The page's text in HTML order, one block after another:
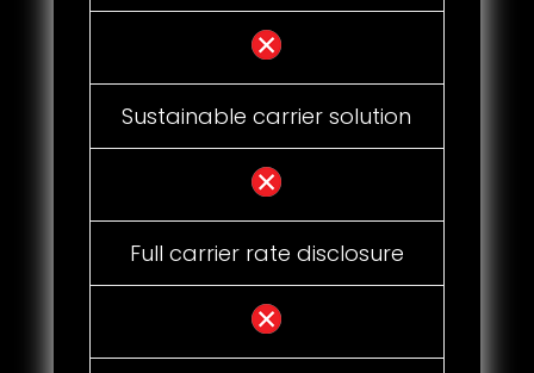
Sustainable carrier solution
Full carrier rate disclosure